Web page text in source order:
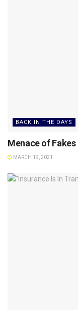
BACK IN THE DAYS
Menace of Fakes
MARCH 19, 2021